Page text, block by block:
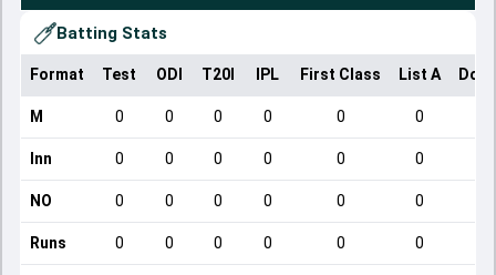
Batting Stats
Format Test ODI T20I IPL First Class List A
M 0 0 0 0 0 0
Inn 0 0 0 0 0 0
NO 0 0 0 0 0 0
Runs 0 0 0 0 0 0